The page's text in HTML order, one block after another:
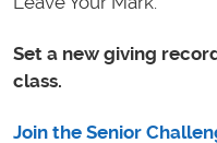
Set a new giving
class.
Join the Senior